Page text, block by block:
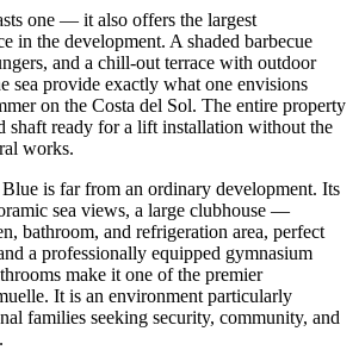
one — it also offers the largest
in the development. A shaded barbecue
and a chill-out terrace with outdoor
sea provide exactly what one envisions
on the Costa del Sol. The entire property
shaft ready for a lift installation without the
works.
is far from an ordinary development. Its
sea views, a large clubhouse —
bathroom, and refrigeration area, perfect
a professionally equipped gymnasium
‌make it ‌one of ‌the premier
It is an ‌environment particularly
families seeking ‌security, ‌community, ‌and